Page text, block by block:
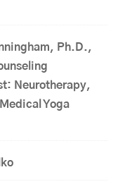
Ph.D.,
Neurotherapy,
Yoga